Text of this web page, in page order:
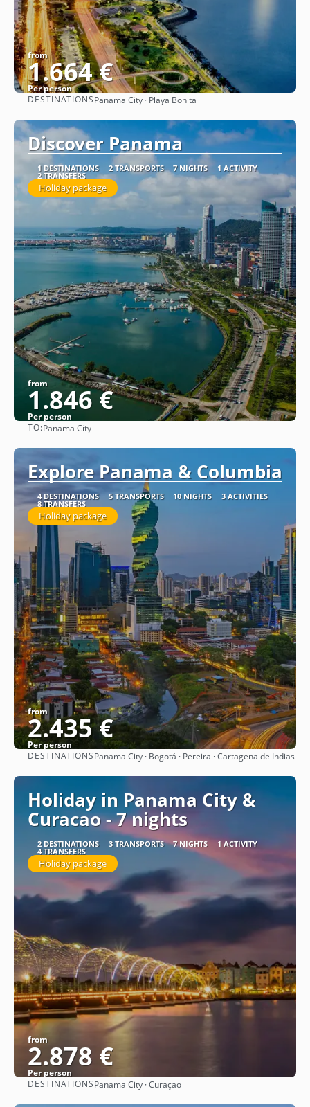
from
1.664 €
Per person
See
DESTINATIONSPanama City · Playa Bonita
Discover Panama
1 DESTINATIONS 2 TRANSPORTS 7 NIGHTS 1 ACTIVITY
2 TRANSFERS
Holiday package
from
1.846 €
Per person
TO:Panama City
Explore Panama & Columbia
4 DESTINATIONS 5 TRANSPORTS 10 NIGHTS 3 ACTIVITIES
8 TRANSFERS
Holiday package
from
2.435 €
Per person
See
DESTINATIONSPanama City · Bogotá · Pereira · Cartagena de Indias
Holiday in Panama City &
Curacao - 7 nights
2 DESTINATIONS 3 TRANSPORTS 7 NIGHTS 1 ACTIVITY
4 TRANSFERS
Holiday package
from
2.878 €
Per person
See
DESTINATIONSPanama City · Curaçao